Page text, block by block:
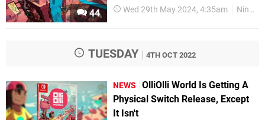
44 Wed 29th May 2024, 4:35am Nintendo Switch
TUESDAY 4TH OCT 2022
NEWS
OlliOlli World Is Getting A
Physical Switch Release, Except
It Isn't